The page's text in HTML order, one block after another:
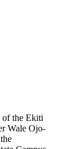
the Ekiti
Wale Ojo-